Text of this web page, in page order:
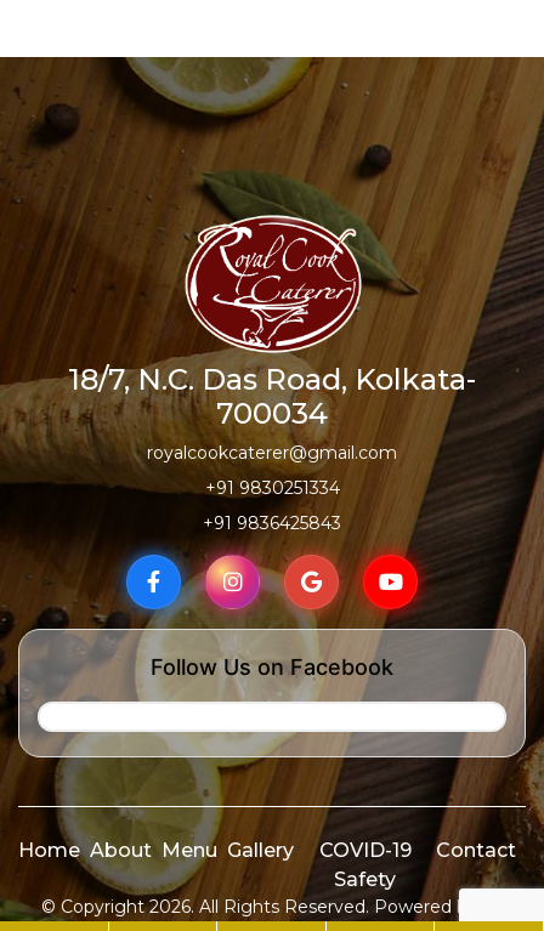
18/7, N.C. Das Road, Kolkata-
700034
royalcookcaterer@gmail.com
+91 9830251334
+91 9836425843
Follow Us on Facebook
Home About Menu Gallery
COVID-19
Safety
Contact
© Copyright 2026. All Rights Reserved. Powered by